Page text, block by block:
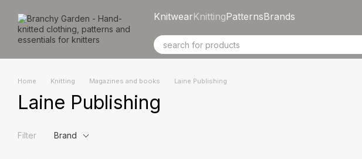
KnitwearKnittingPatternsBrands
Home Knitting Magazines and books Laine Publishing
Laine Publishing
Filter Brand